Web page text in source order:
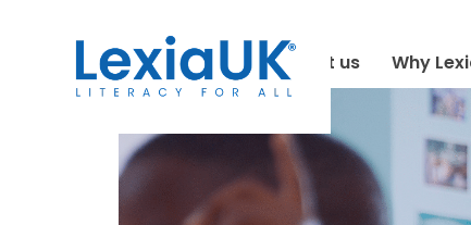
About us Why